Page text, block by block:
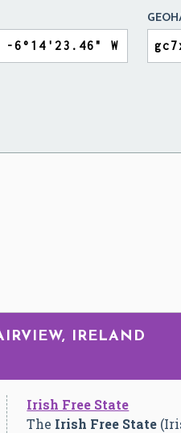
IRELAND
Irish Free State
The Irish Free State